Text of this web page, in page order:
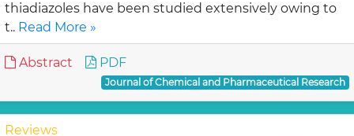
thiadiazoles have been studied extensively owing to
t.. Read More »
Abstract PDF
Journal of Chemical and Pharmaceutical Research
Reviews